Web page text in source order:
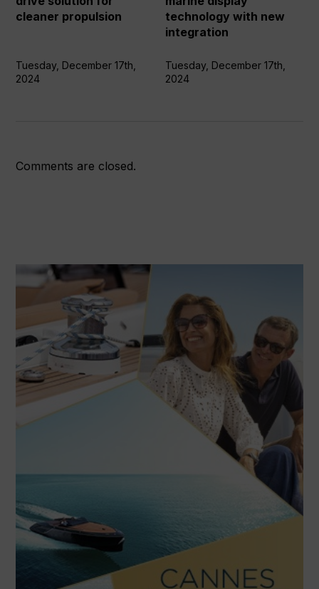
cleaner
cleaner propulsion
Tuesday, December 17th,
2024
new
integration
technology with new
integration
Tuesday, December 17th,
2024
Comments are closed.